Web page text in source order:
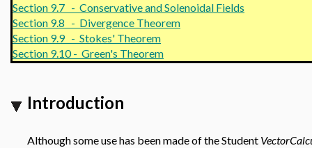
Section 9.7 - Conservative and Solenoidal Fields
Section 9.8 - Divergence Theorem
Section 9.9 - Stokes' Theorem
Section 9.10 - Green's Theorem
Introduction
Although some use has been made of the Student